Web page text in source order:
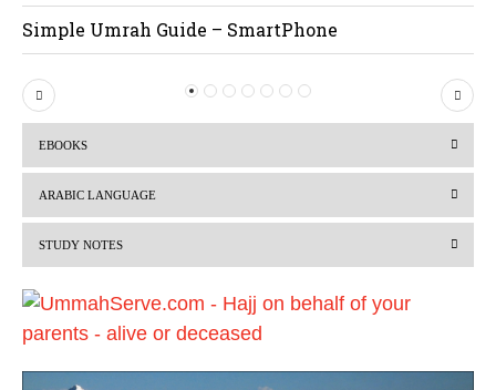
Simple Umrah Guide – SmartPhone
P
r
i
o
s
N
e
EBOOKS
ARABIC LANGUAGE
STUDY NOTES